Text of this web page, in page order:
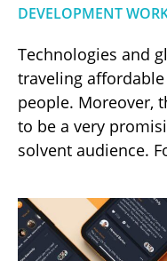
DEVELOPMENT
Technologies and
traveling
people. Moreover,
to be a very
solvent audience.